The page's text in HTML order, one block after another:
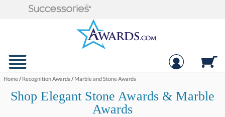
Home/Recognition Awards/Marble and Stone Awards
Shop Elegant Stone Awards & Marble
Awards